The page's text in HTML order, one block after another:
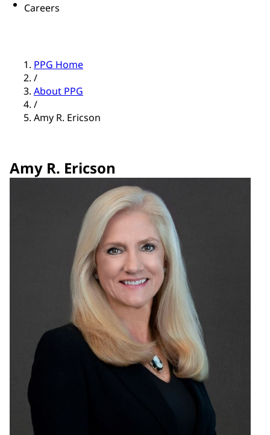
Careers
PPG Home
/
About PPG
/
Amy R. Ericson
Amy R. Ericson